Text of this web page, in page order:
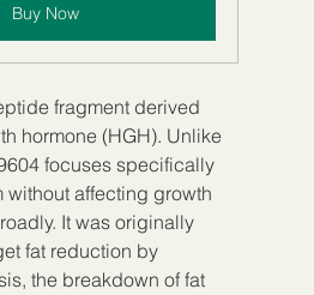
Buy Now
fragment derived
hormone (HGH). Unlike
focuses specifically
without affecting growth
It was originally
fat reduction by
the breakdown of fat